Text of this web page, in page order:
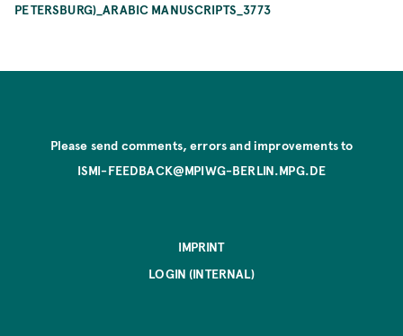
PETERSBURG)_ARABIC MANUSCRIPTS_3773
Please send comments, errors and improvements to
ISMI-FEEDBACK@MPIWG-BERLIN.MPG.DE
IMPRINT
LOGIN (INTERNAL)